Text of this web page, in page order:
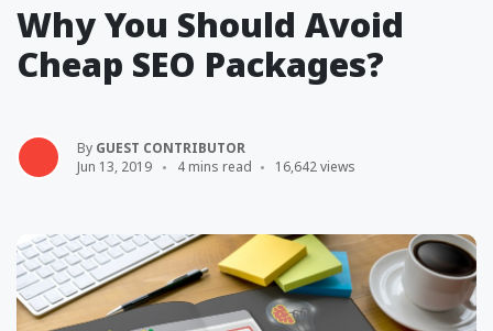
Why You Should Avoid
Cheap SEO Packages?
By GUEST CONTRIBUTOR
Jun 13, 2019
4 mins read 16,642 views